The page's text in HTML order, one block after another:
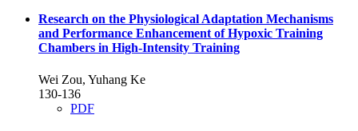
Research on the Physiological Adaptation Mechanisms
and Performance Enhancement of Hypoxic Training
Chambers in High-Intensity Training
Wei Zou, Yuhang Ke
130-136
PDF